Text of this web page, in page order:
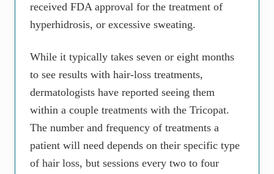
received FDA approval for the treatment of
hyperhidrosis, or excessive sweating.
While it typically takes seven or eight months
to see results with hair-loss treatments,
dermatologists have reported seeing them
within a couple treatments with the Tricopat.
The number and frequency of treatments a
patient will need depends on their specific type
of hair loss, but sessions every two to four